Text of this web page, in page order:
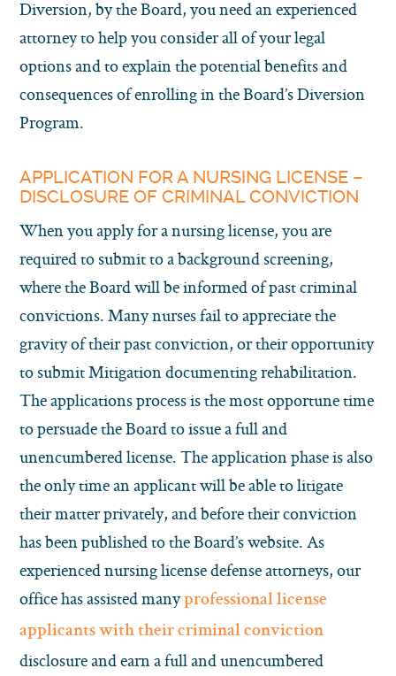
Diversion, by the Board, you need an experienced
attorney to help you consider all of your legal
options and to explain the potential benefits and
consequences of enrolling in the Board’s Diversion
Program.
APPLICATION FOR A NURSING LICENSE –
DISCLOSURE OF CRIMINAL CONVICTION
When you apply for a nursing license, you are
required to submit to a background screening,
where the Board will be informed of past criminal
convictions. Many nurses fail to appreciate the
gravity of their past conviction, or their opportunity
to submit Mitigation documenting rehabilitation.
The applications process is the most opportune time
to persuade the Board to issue a full and
unencumbered license. The application phase is also
the only time an applicant will be able to litigate
their matter privately, and before their conviction
has been published to the Board’s website. As
experienced nursing license defense attorneys, our
office has assisted manyprofessional license
applicants with their criminal conviction
disclosure and earn a full and unencumbered